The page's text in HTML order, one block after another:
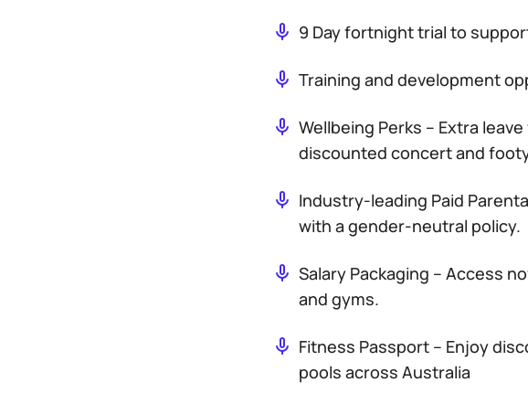
9 Day fortnight trial to
Training and development
Wellbeing Perks – Extra
discounted concert and
Industry-leading Paid
with a gender-neutral policy.
Salary Packaging – Access
and gyms.
Fitness Passport – Enjoy
pools across Australia